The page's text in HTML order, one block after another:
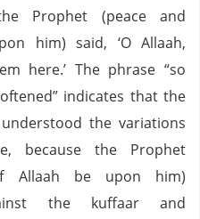
Prophet (peace and
him) said, ‘O Allaah,
here.’ The phrase “so
indicates that the
the variations
because the Prophet
Allaah be upon him)
the kuffaar and